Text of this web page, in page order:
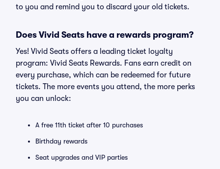
to you and remind you to discard your old tickets.
Does Vivid Seats have a rewards program?
Yes! Vivid Seats offers a leading ticket loyalty
program: Vivid Seats Rewards. Fans earn credit on
every purchase, which can be redeemed for future
tickets. The more events you attend, the more perks
you can unlock:
A free 11th ticket after 10 purchases
Birthday rewards
Seat upgrades and VIP parties